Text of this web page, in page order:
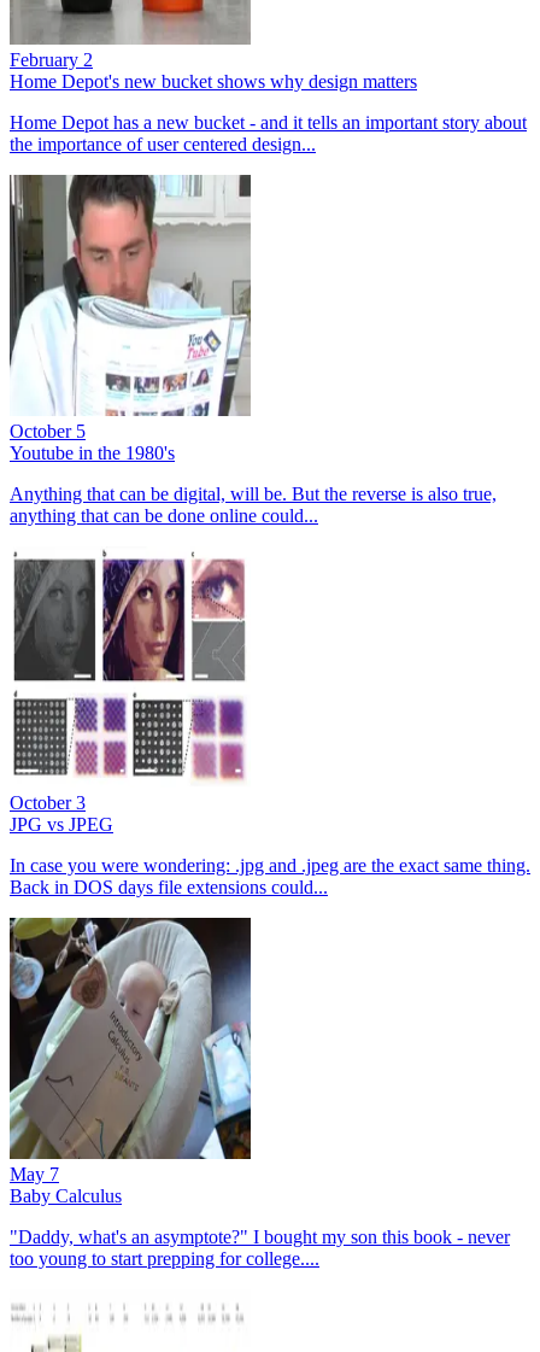
February 2
Home Depot's new bucket shows why design matters
Home Depot has a new bucket - and it tells an important story about
the importance of user centered design...
October 5
Youtube in the 1980's
Anything that can be digital, will be. But the reverse is also true,
anything that can be done online could...
October 3
JPG vs JPEG
In case you were wondering: .jpg and .jpeg are the exact same thing.
Back in DOS days file extensions could...
May 7
Baby Calculus
"Daddy, what's an asymptote?" I bought my son this book - never
too young to start prepping for college....